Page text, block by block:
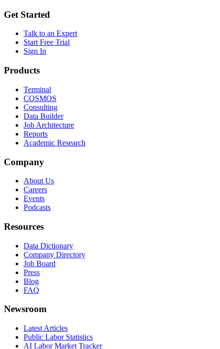
Get Started
Talk to an Expert
Start Free Trial
Sign In
Products
Terminal
COSMOS
Consulting
Data Builder
Job Architecture
Reports
Academic Research
Company
About Us
Careers
Events
Podcasts
Resources
Data Dictionary
Company Directory
Job Board
Press
Blog
FAQ
Newsroom
Latest Articles
Public Labor Statistics
AI Labor Market Tracker